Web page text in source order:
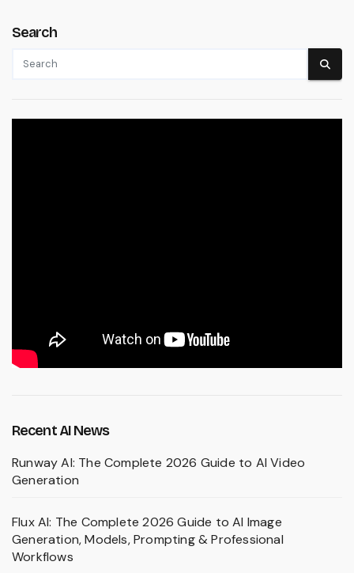
Search
Recent AI News
Runway AI: The Complete 2026 Guide to AI Video
Generation
Flux AI: The Complete 2026 Guide to AI Image
Generation, Models, Prompting & Professional
Workflows